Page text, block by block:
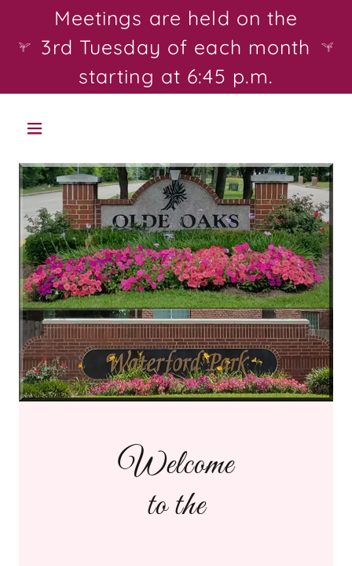
Meetings are held on the
3rd Tuesday of each month
starting at 6:45 p.m.
Welcome
to the